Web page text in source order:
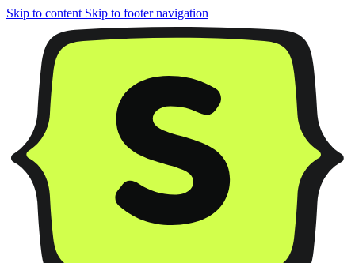
Skip to content Skip to footer navigation